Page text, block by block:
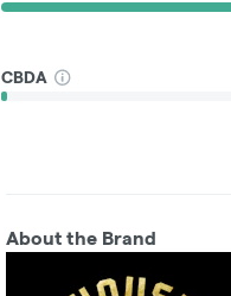
CBDA
About the Brand